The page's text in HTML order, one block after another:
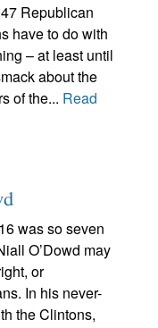
Republican
have to do with
– at least until
about the
of the... Read
was so seven
O’Dowd may
or
In his never-
the Clintons,